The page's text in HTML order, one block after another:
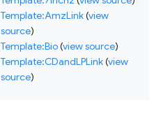
Template:AmzLink(view
source)
Template:Bio(view source)
Template:CDandLPLink(view
source)